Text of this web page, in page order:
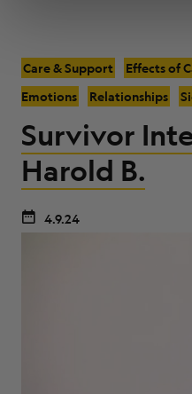
Care & Support Effects of
Emotions
Relationships
Survivor
Harold B.
4.9.24